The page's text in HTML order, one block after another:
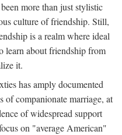
more than just stylistic
culture of friendship. Still,
is a realm where ideal
learn about friendship from
it.
has amply documented
of companionate marriage, at
of widespread support
on "average American"